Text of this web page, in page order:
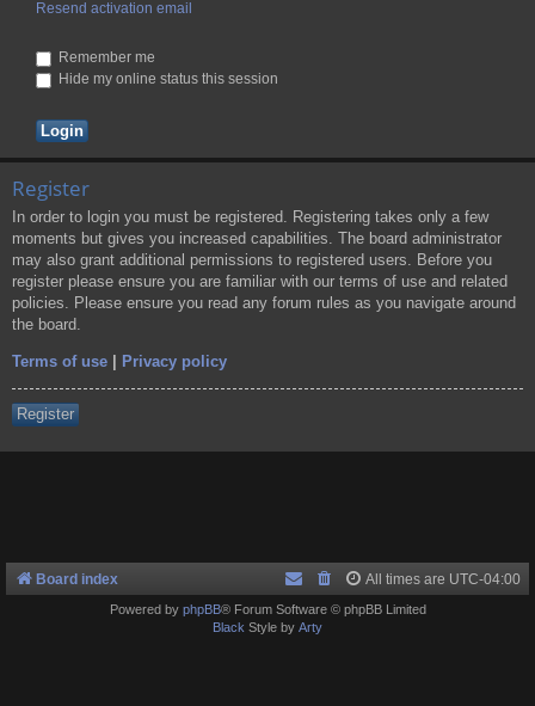
Resend activation email
Remember me
Hide my online status this session
Register
In order to login you must be registered. Registering takes only a few
moments but gives you increased capabilities. The board administrator
may also grant additional permissions to registered users. Before you
register please ensure you are familiar with our terms of use and related
policies. Please ensure you read any forum rules as you navigate around
the board.
Terms of use Privacy policy
Register
Board index All times are UTC-04:00
Powered by phpBB® Forum Software © phpBB Limited
Black Style by Arty